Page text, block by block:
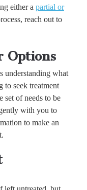
either a partial or
reach out to
Options
understanding what
to seek treatment
set of needs to be
with you to
to make an